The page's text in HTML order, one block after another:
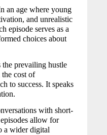
an age where young
and unrealistic
episode serves as a
choices about
the prevailing hustle
cost of
to success. It speaks
with short-
allow for
a wider digital